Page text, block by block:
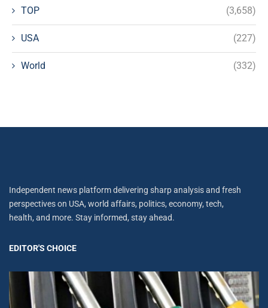
TOP (3,658)
USA (227)
World (332)
Independent news platform delivering sharp analysis and fresh
perspectives on USA, world affairs, politics, economy, tech,
health, and more. Stay informed, stay ahead.
EDITOR'S CHOICE